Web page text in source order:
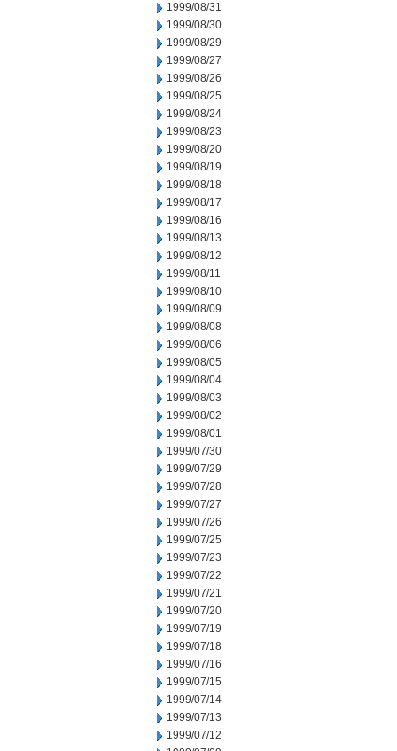
1999/08/31
1999/08/30
1999/08/29
1999/08/27
1999/08/26
1999/08/25
1999/08/24
1999/08/23
1999/08/20
1999/08/19
1999/08/18
1999/08/17
1999/08/16
1999/08/13
1999/08/12
1999/08/11
1999/08/10
1999/08/09
1999/08/08
1999/08/06
1999/08/05
1999/08/04
1999/08/03
1999/08/02
1999/08/01
1999/07/30
1999/07/29
1999/07/28
1999/07/27
1999/07/26
1999/07/25
1999/07/23
1999/07/22
1999/07/21
1999/07/20
1999/07/19
1999/07/18
1999/07/16
1999/07/15
1999/07/14
1999/07/13
1999/07/12